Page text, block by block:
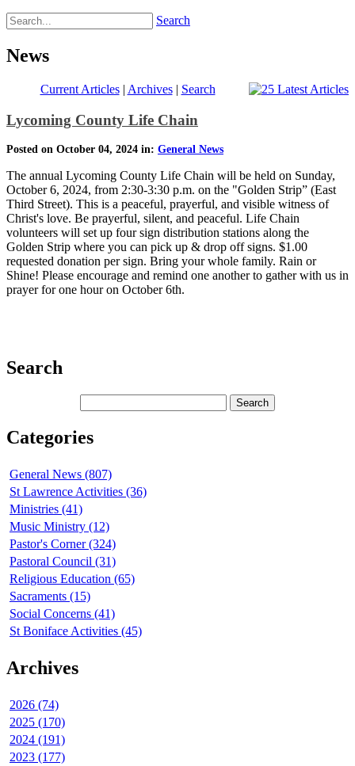
Search
News
Current Articles| Archives| Search
Lycoming County Life Chain
Posted on October 04, 2024 in: General News
The annual Lycoming County Life Chain will be held on Sunday,
October 6, 2024, from 2:30-3:30 p.m. on the "Golden Strip” (East
Third Street). This is a peaceful, prayerful, and visible witness of
Christ's love. Be prayerful, silent, and peaceful. Life Chain
volunteers will set up four sign distribution stations along the
Golden Strip where you can pick up & drop off signs. $1.00
requested donation per sign. Bring your whole family. Rain or
Shine! Please encourage and remind one another to gather with us in
prayer for one hour on October 6th.
Search
Categories
General News (807)
St Lawrence Activities (36)
Ministries (41)
Music Ministry (12)
Pastor's Corner (324)
Pastoral Council (31)
Religious Education (65)
Sacraments (15)
Social Concerns (41)
St Boniface Activities (45)
Archives
2026 (74)
2025 (170)
2024 (191)
2023 (177)